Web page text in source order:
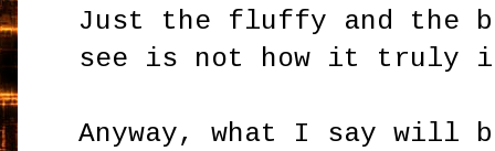
Just the fluffy and the
see is not how it truly
Anyway, what I say will